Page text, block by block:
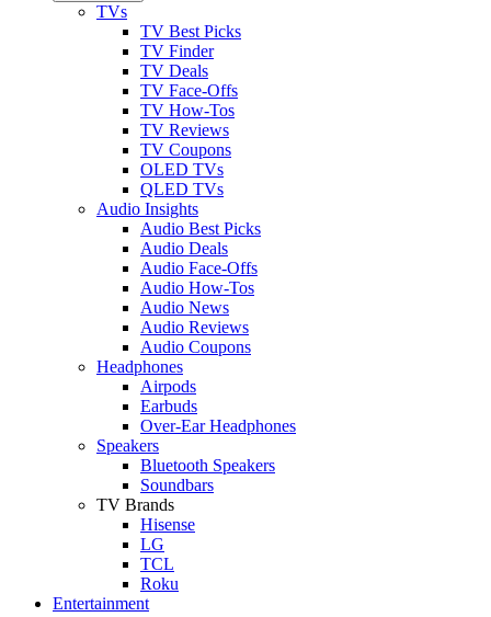
TVs
TV Best Picks
TV Finder
TV Deals
TV Face-Offs
TV How-Tos
TV Reviews
TV Coupons
OLED TVs
QLED TVs
Audio Insights
Audio Best Picks
Audio Deals
Audio Face-Offs
Audio How-Tos
Audio News
Audio Reviews
Audio Coupons
Headphones
Airpods
Earbuds
Over-Ear Headphones
Speakers
Bluetooth Speakers
Soundbars
TV Brands
Hisense
LG
TCL
Roku
Entertainment